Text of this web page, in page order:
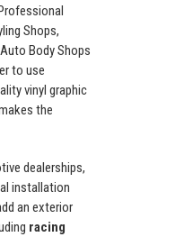
Shops,
Body Shops
to use
vinyl graphic
the
dealerships,
installation
an exterior
racing